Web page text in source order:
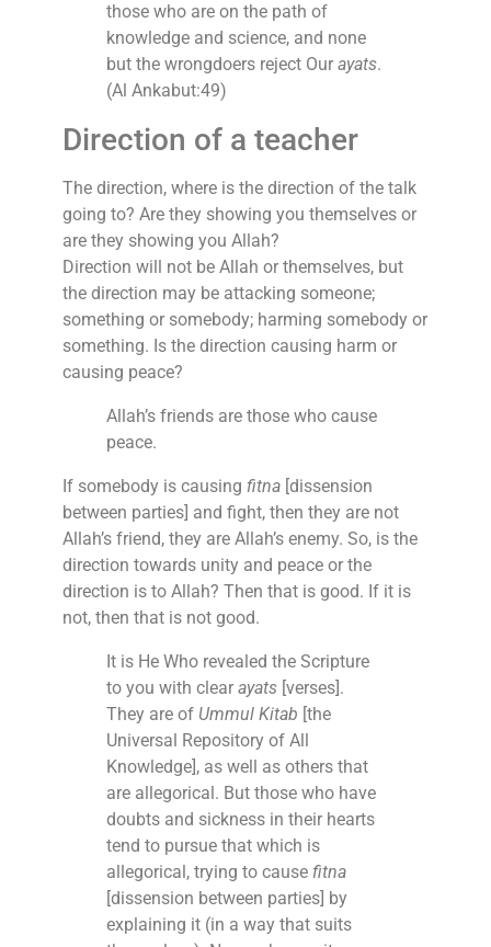
those who are on the path of
knowledge and science, and none
but the wrongdoers reject Our ayats.
(Al Ankabut:49)
Direction of a teacher
The direction, where is the direction of the talk
going to? Are they showing you themselves or
are they showing you Allah?
Direction will not be Allah or themselves, but
the direction may be attacking someone;
something or somebody; harming somebody or
something. Is the direction causing harm or
causing peace?
Allah’s friends are those who cause
peace.
If somebody is causing fitna[dissension
between parties] and fight, then they are not
Allah’s friend, they are Allah’s enemy. So, is the
direction towards unity and peace or the
direction is to Allah? Then that is good. If it is
not, then that is not good.
It is He Who revealed the Scripture
to you with clear ayats[verses].
They are of Ummul Kitab [the
Universal Repository of All
Knowledge], as well as others that
are allegorical. But those who have
doubts and sickness in their hearts
tend to pursue that which is
allegorical, trying to cause fitna
[dissension between parties] by
explaining it (in a way that suits